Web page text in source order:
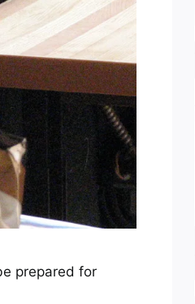
prepared for
Photos
To Overcome A
Must Adapt
Photos